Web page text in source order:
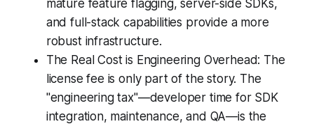
mature feature flagging, server-side SDKs,
and full-stack capabilities provide a more
robust infrastructure.
The Real Cost is Engineering Overhead: The
license fee is only part of the story. The
"engineering tax"—developer time for SDK
integration, maintenance, and QA—is the